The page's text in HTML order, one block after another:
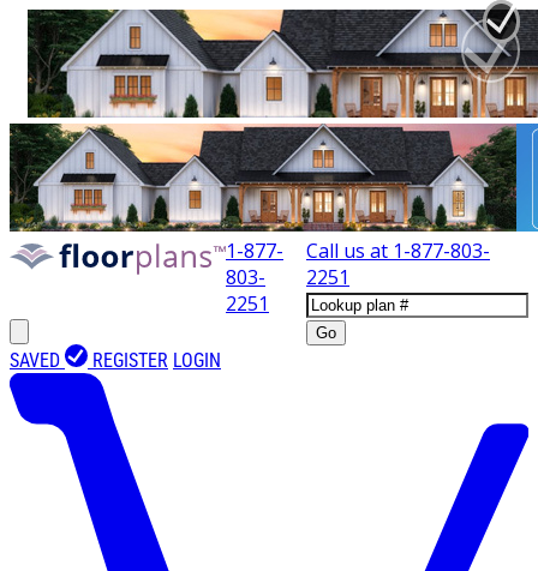
1-877-
803-
2251
Call us at 1-877-803-
2251
Go
SAVED REGISTER LOGIN